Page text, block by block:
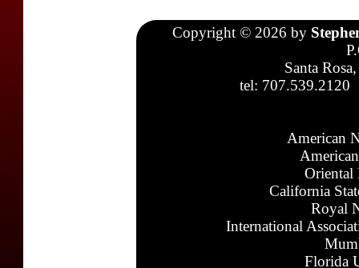
Copyright © 2026 by
Santa
tel: 707.539.2120
American
Oriental
California
Royal
International
Florida